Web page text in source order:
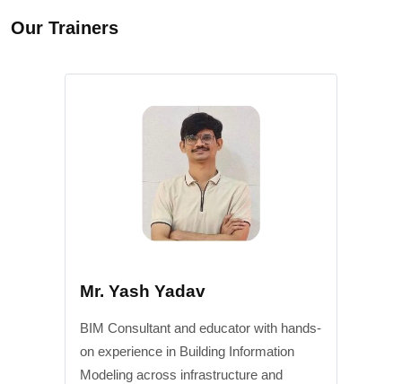
Our Trainers
Mr. Yash Yadav
BIM Consultant and educator with hands-
on experience in Building Information
Modeling across infrastructure and